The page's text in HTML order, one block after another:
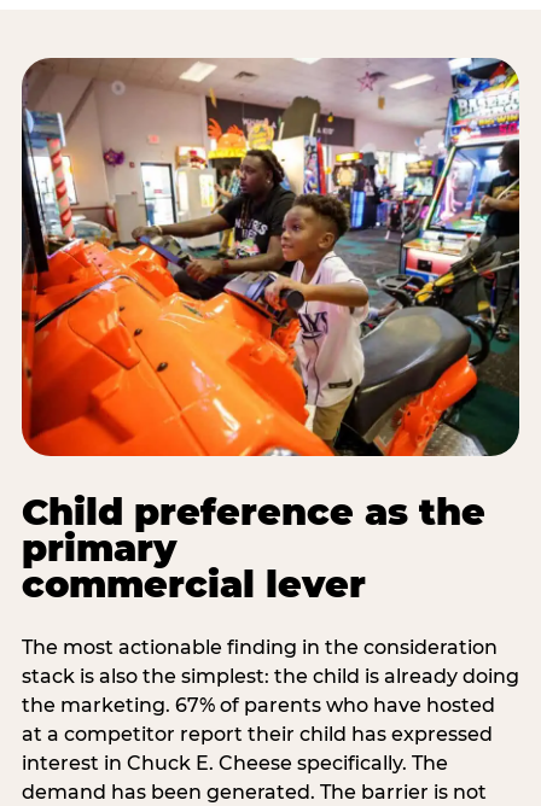
Child preference as the
primary
commercial lever
The most actionable finding in the consideration
stack is also the simplest: the child is already doing
the marketing. 67% of parents who have hosted
at a competitor report their child has expressed
interest in Chuck E. Cheese specifically. The
demand has been generated. The barrier is not